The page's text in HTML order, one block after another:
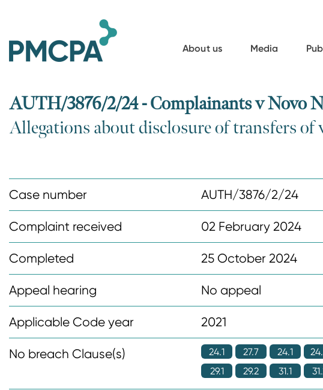
About us Media
AUTH/3876/2/24 - Complainants v Novo
Allegations about disclosure of transfers of
Case number AUTH/3876/2/24
Complaint received 02 February 2024
Completed 25 October 2024
Appeal hearing No appeal
Applicable Code year 2021
No breach Clause(s) 24.1 27.7 24.1
29.1
29.2 31.1